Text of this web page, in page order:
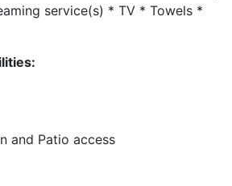
service(s) * TV * Towels *
and Patio access